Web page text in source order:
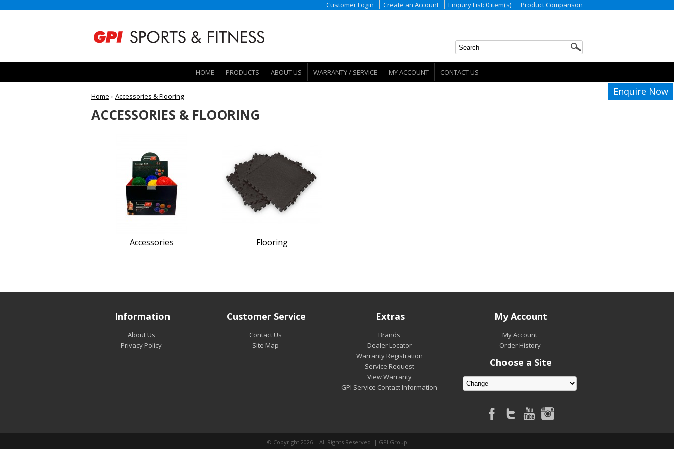
Enquire Now
Customer Login Create an Account Enquiry List: 0 item(s) Product Comparison
HOME PRODUCTS ABOUT US WARRANTY / SERVICE MY ACCOUNT CONTACT US
Home » Accessories & Flooring
ACCESSORIES & FLOORING
Accessories Flooring
Information
About Us
Privacy Policy
Customer Service
Contact Us
Site Map
Extras
Brands
Dealer Locator
Warranty Registration
Service Request
View Warranty
GPI Service Contact Information
My Account
My Account
Order History
Choose a Site
© Copyright 2026 | All Rights Reserved | GPI Group